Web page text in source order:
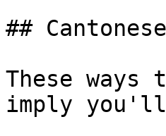
##
These ways
imply you'll